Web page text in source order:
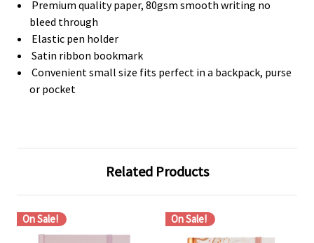
Premium quality paper, 80gsm smooth writing no
bleed through
Elastic pen holder
Satin ribbon bookmark
Convenient small size fits perfect in a backpack, purse
or pocket
Related Products
On Sale! On Sale!